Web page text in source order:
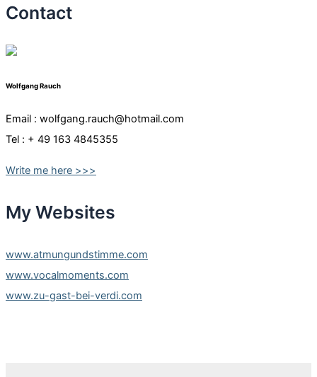
Contact
Wolfgang Rauch
Email : wolfgang.rauch@hotmail.com
Tel : + 49 163 4845355
Write me here >>>
My Websites
www.atmungundstimme.com
www.vocalmoments.com
www.zu-gast-bei-verdi.com